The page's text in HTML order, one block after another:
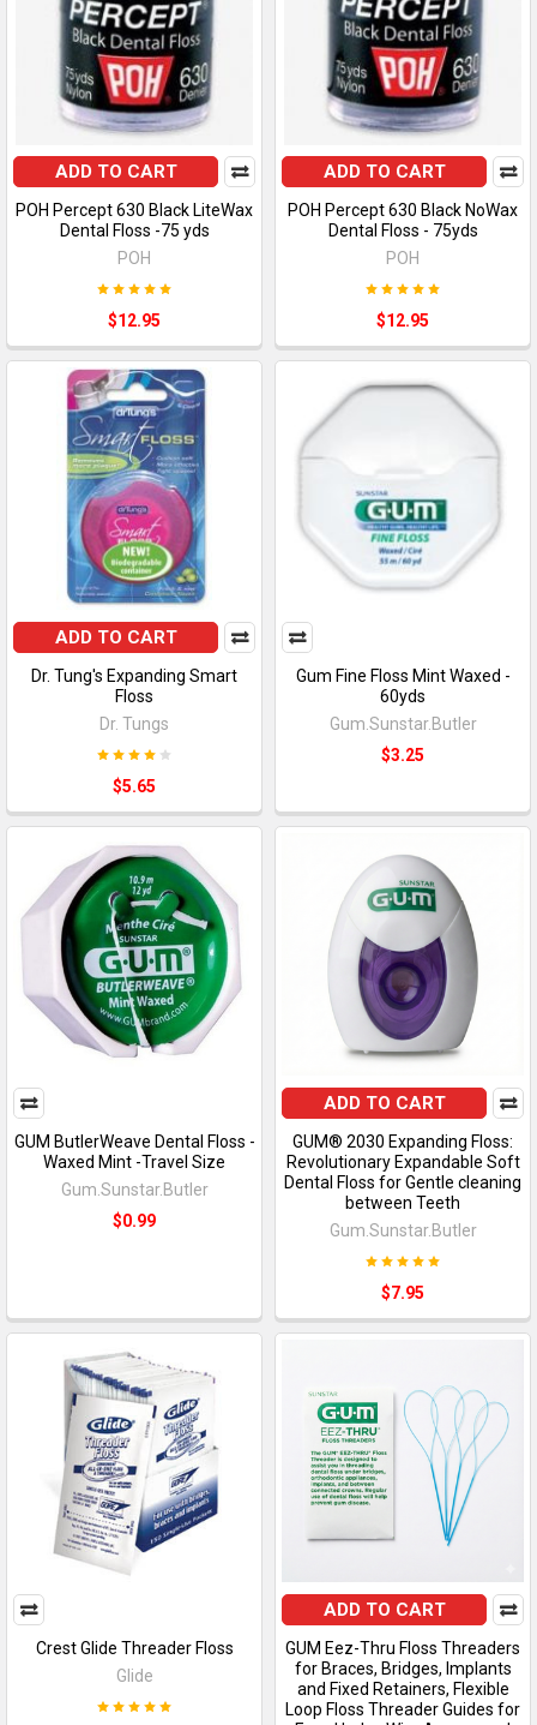
ADD TO CART
POH Percept 630 Black LiteWax
Dental Floss -75 yds
POH
$12.95
ADD TO CART
POH Percept 630 Black NoWax
Dental Floss - 75yds
POH
$12.95
ADD TO CART
Dr. Tung's Expanding Smart
Floss
Dr. Tungs
$5.65
Gum Fine Floss Mint Waxed -
60yds
Gum.Sunstar.Butler
$3.25
GUM ButlerWeave Dental Floss -
Waxed Mint -Travel Size
Gum.Sunstar.Butler
$0.99
ADD TO CART
GUM® 2030 Expanding Floss:
Revolutionary Expandable Soft
Dental Floss for Gentle cleaning
between Teeth
Gum.Sunstar.Butler
$7.95
Crest Glide Threader Floss
Glide
ADD TO CART
GUM Eez-Thru Floss Threaders
for Braces, Bridges, Implants
and Fixed Retainers, Flexible
Loop Floss Threader Guides for